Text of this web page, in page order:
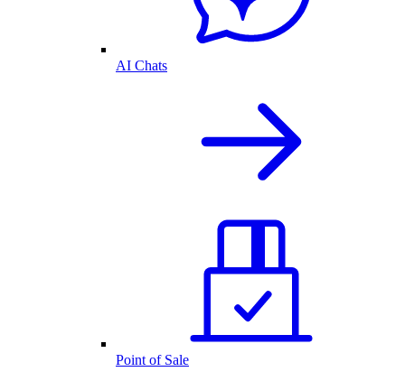
AI Chats
Point of Sale